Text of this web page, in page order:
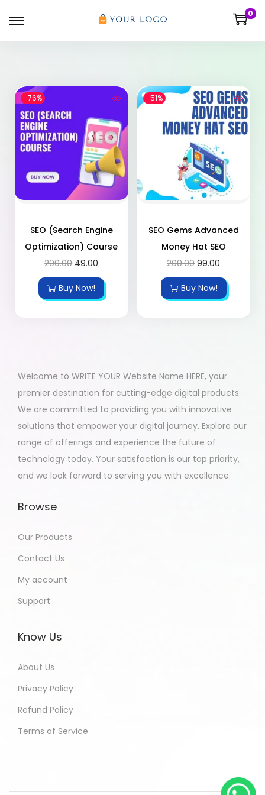
0
-76%
SEO (Search Engine
Optimization) Course
200.00 49.00
Buy Now!
-51%
SEO Gems Advanced
Money Hat SEO
200.00 99.00
Buy Now!
Welcome to WRITE YOUR Website Name HERE, your
premier destination for cutting-edge digital products.
We are committed to providing you with innovative
solutions that empower your digital journey. Explore our
range of offerings and experience the future of
technology today. Your satisfaction is our top priority,
and we look forward to serving you with excellence.
Browse
Our Products
Contact Us
My account
Support
Know Us
About Us
Privacy Policy
Refund Policy
Terms of Service